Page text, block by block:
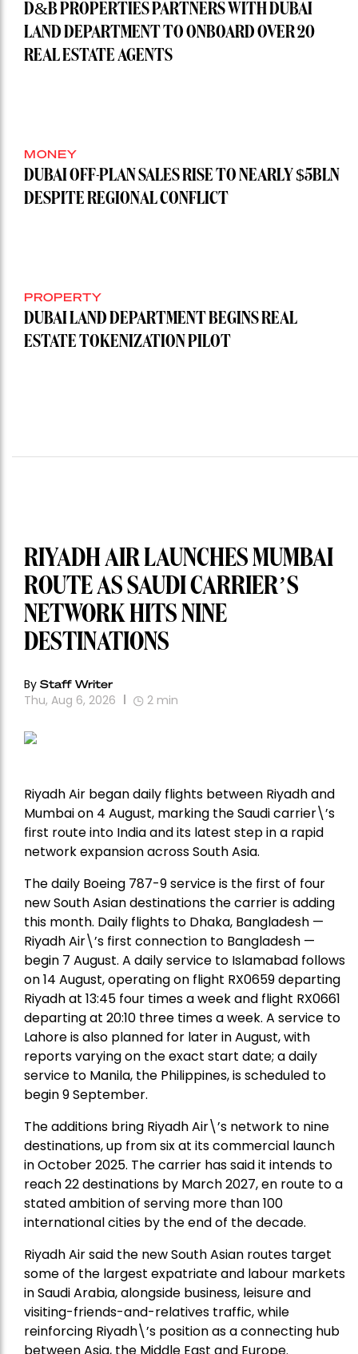
D&B PROPERTIES PARTNERS WITH DUBAI
LAND DEPARTMENT TO ONBOARD OVER 20
REAL ESTATE AGENTS
MONEY
DUBAI OFF-PLAN SALES RISE TO NEARLY $5BLN
DESPITE REGIONAL CONFLICT
PROPERTY
DUBAI LAND DEPARTMENT BEGINS REAL
ESTATE TOKENIZATION PILOT
RIYADH AIR LAUNCHES MUMBAI
ROUTE AS SAUDI CARRIER’S
NETWORK HITS NINE
DESTINATIONS
By Staff Writer
Thu, Aug 6, 2026 2 min
Riyadh Air began daily flights between Riyadh and
Mumbai on 4 August, marking the Saudi carrier\’s
first route into India and its latest step in a rapid
network expansion across South Asia.
The daily Boeing 787-9 service is the first of four
new South Asian destinations the carrier is adding
this month. Daily flights to Dhaka, Bangladesh —
Riyadh Air\’s first connection to Bangladesh —
begin 7 August. A daily service to Islamabad follows
on 14 August, operating on flight RX0659 departing
Riyadh at 13:45 four times a week and flight RX0661
departing at 20:10 three times a week. A service to
Lahore is also planned for later in August, with
reports varying on the exact start date; a daily
service to Manila, the Philippines, is scheduled to
begin 9 September.
The additions bring Riyadh Air\’s network to nine
destinations, up from six at its commercial launch
in October 2025. The carrier has said it intends to
reach 22 destinations by March 2027, en route to a
stated ambition of serving more than 100
international cities by the end of the decade.
Riyadh Air said the new South Asian routes target
some of the largest expatriate and labour markets
in Saudi Arabia, alongside business, leisure and
visiting-friends-and-relatives traffic, while
reinforcing Riyadh\’s position as a connecting hub